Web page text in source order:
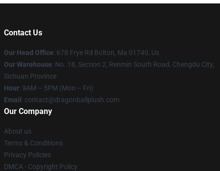
Contact Us
Our Head Office: 678 Frye Rd Bolton, Ma 01740, Us
Our Warehouse: No. 18, Section 2, Renmin South Road, Chengdu City,
Sichuan Province
Hour: 9AM – 5PM (Mon – Fri)
Email : contact@dragonballplush.com
Our Company
About us
Terms & Conditions
Privacy Policies
DMCA - Copyright Policy